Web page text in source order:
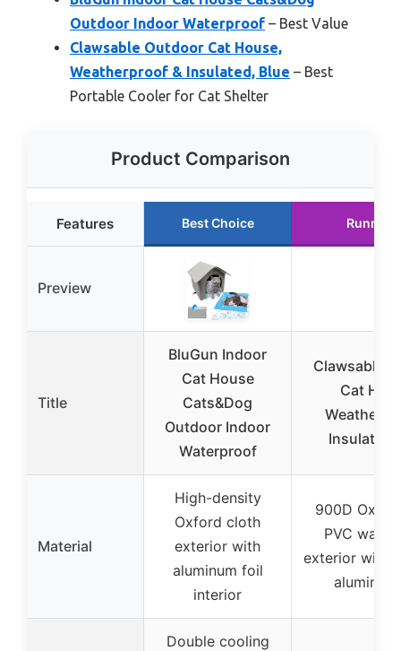
Outdoor Indoor Waterproof – Best Value
Clawsable Outdoor Cat House,
Weatherproof & Insulated, Blue – Best
Portable Cooler for Cat Shelter
Product Comparison
Features Best Choice Runner
Preview
Title
BluGun Indoor
Cat House
Cats&Dog
Outdoor Indoor
Waterproof
Clawsable
Cat
Insulated,
Material
High-density
Oxford cloth
exterior with
aluminum foil
interior
900D
PVC
exterior with
Double cooling